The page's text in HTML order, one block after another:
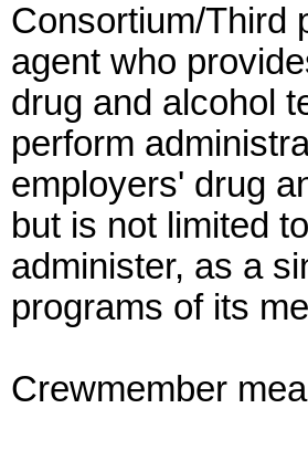
Consortium/Third
agent who
drug and alcohol
perform
employers' drug
but is not limited
administer, as a
programs of its
Crewmember